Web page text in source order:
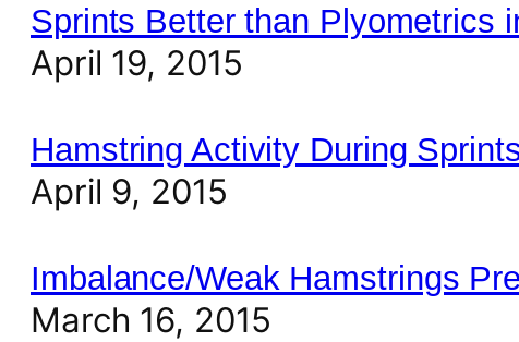
Sprints Better than Plyometrics
April 19, 2015
Hamstring Activity During
April 9, 2015
Imbalance/Weak Hamstrings
March 16, 2015